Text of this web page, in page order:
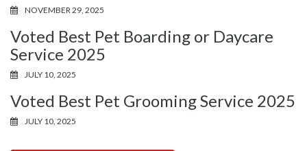
NOVEMBER 29, 2025
Voted Best Pet Boarding or Daycare
Service 2025
JULY 10, 2025
Voted Best Pet Grooming Service 2025
JULY 10, 2025